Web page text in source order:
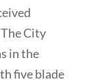
City
in the
five blade